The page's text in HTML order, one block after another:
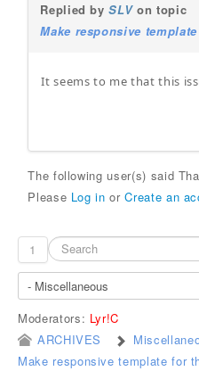
Replied bySLVon topic
Make responsive
It seems to me that this
The following user(s) said
Please Log in orCreate an
1
Moderators: Lyr!C
ARCHIVES
Make responsive template for